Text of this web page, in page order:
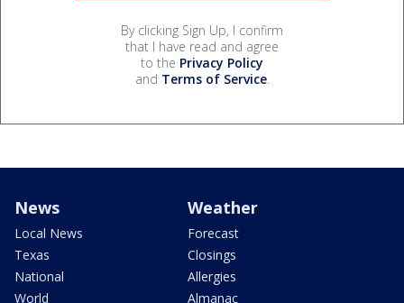
By clicking Sign Up, I confirm
that I have read and agree
to the Privacy Policy
and Terms of Service.
News
Local News
Texas
National
World
Weather
Forecast
Closings
Allergies
Almanac